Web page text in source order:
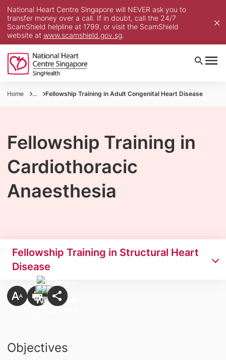
National Heart Centre Singapore will NEVER ask you to
transfer money over a call. If in doubt, call the 24/7
ScamShield helpline at 1799, or visit the ScamShield
website at www.scamshield.gov.sg.
Home ... Fellowship Training in Adult Congenital Heart Disease
Fellowship Training in
Cardiothoracic
Anaesthesia
Fellowship Training in Structural Heart
Disease
Objectives